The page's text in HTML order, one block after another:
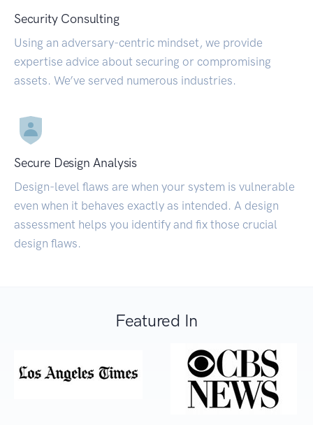
Security Consulting
Using an adversary-centric mindset, we provide
expertise advice about securing or compromising
assets. We’ve served numerous industries.
Secure Design Analysis
Design-level flaws are when your system is vulnerable
even when it behaves exactly as intended. A design
assessment helps you identify and fix those crucial
design flaws.
Featured In